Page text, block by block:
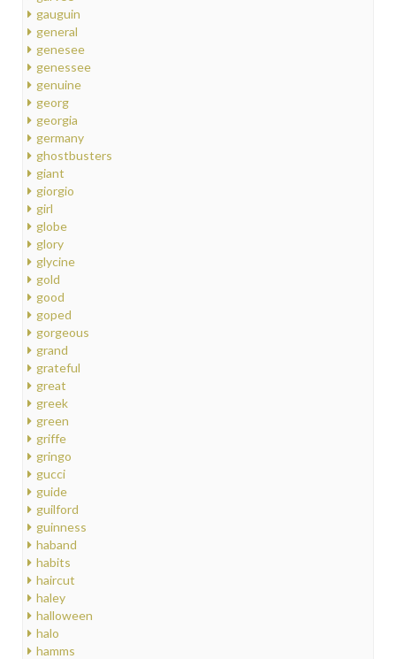
gauguin
general
genesee
genessee
genuine
georg
georgia
germany
ghostbusters
giant
giorgio
girl
globe
glory
glycine
gold
good
goped
gorgeous
grand
grateful
great
greek
green
griffe
gringo
gucci
guide
guilford
guinness
haband
habits
haircut
haley
halloween
halo
hamms